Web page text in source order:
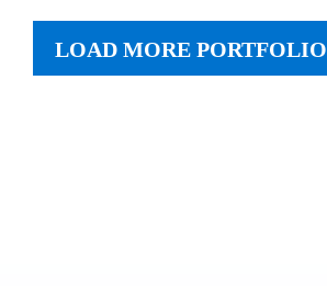
LOAD MORE PORTFOLIO